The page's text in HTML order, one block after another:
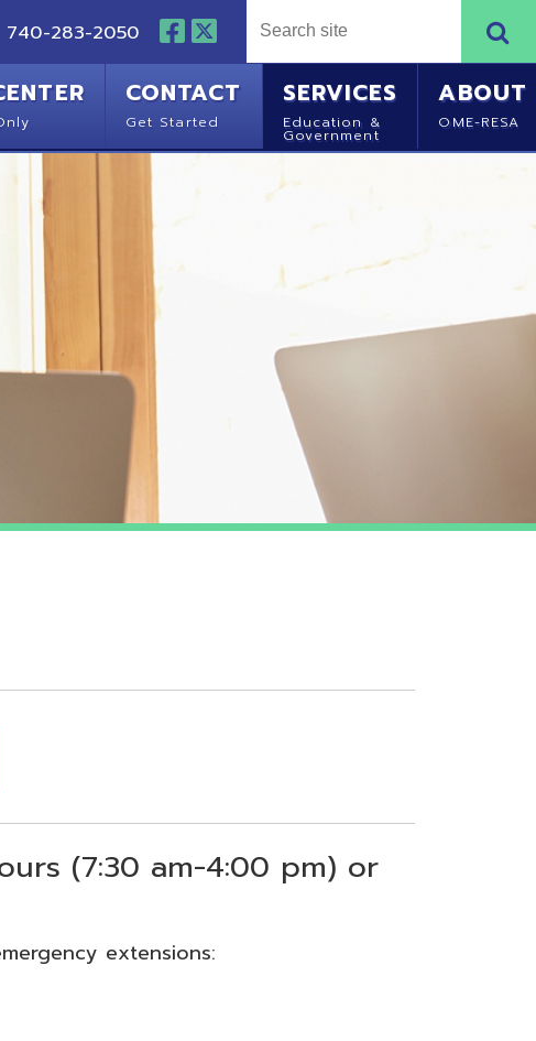
CONTACT SERVICES
Government
ABOUT
am-4:00 pm) or
- through the